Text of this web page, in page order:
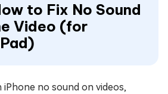
to Fix No Sound
Video (for
iPhone no sound on videos,